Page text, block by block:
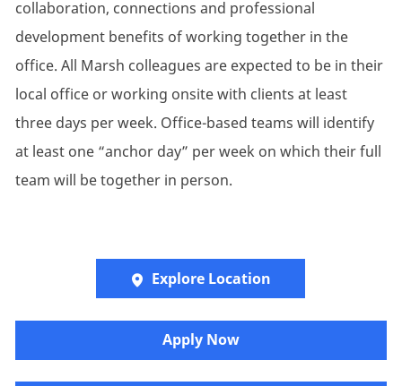
collaboration, connections and professional
development benefits of working together in the
office. All Marsh colleagues are expected to be in their
local office or working onsite with clients at least
three days per week. Office-based teams will identify
at least one “anchor day” per week on which their full
team will be together in person.
Explore Location
​​​Apply Now